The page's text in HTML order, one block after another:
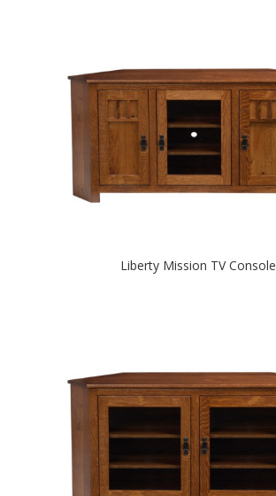
Liberty Mission TV Console